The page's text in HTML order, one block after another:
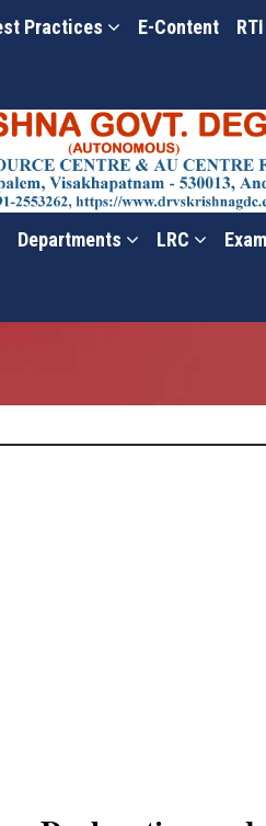
Practices E-Content RTI
Departments LRC